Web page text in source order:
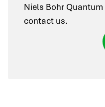
Niels Bohr
contact us.